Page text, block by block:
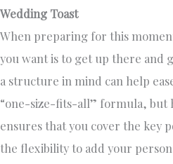
Wedding Toast
When preparing for this
you want is to get up there and
a structure in mind can help
“one-size-fits-all” formula, but
ensures that you cover the key
the flexibility to add your